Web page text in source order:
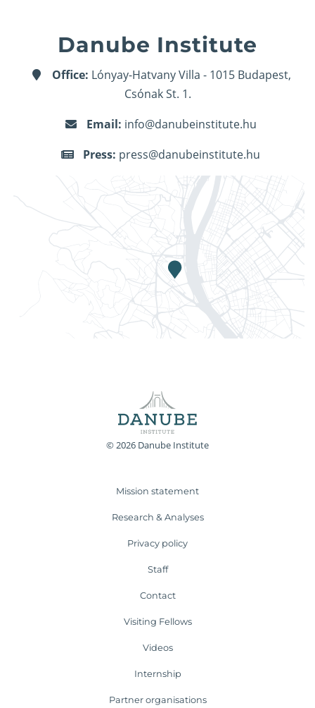
Danube Institute
Office: Lónyay-Hatvany Villa - 1015 Budapest,
Csónak St. 1.
Email: info@danubeinstitute.hu
Press: press@danubeinstitute.hu
© 2026 Danube Institute
Mission statement
Research & Analyses
Privacy policy
Staff
Contact
Visiting Fellows
Videos
Internship
Partner organisations